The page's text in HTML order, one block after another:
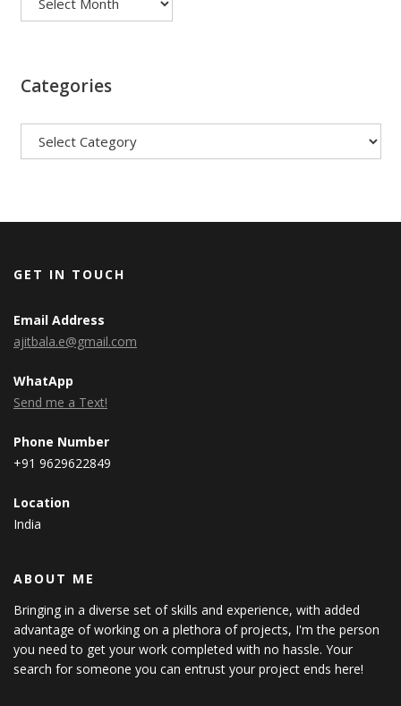
Categories
GET IN TOUCH
Email Address
ajitbala.e@gmail.com
WhatApp
Send me a Text!
Phone Number
+91 9629622849
Location
India
ABOUT ME
Bringing in a diverse set of skills and experience, with added
advantage of working on a plethora of projects, I'm the person
you need to get your work completed with no hassle. Your
search for someone you can entrust your project ends here!